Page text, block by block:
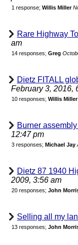
1 response; Willis Miller
Rare Highway
am
14 responses; Greg
Dietz FITALL
February 3, 2016,
10 responses; Willis Miller
Burner
12:47 pm
3 responses; Michael Jay
Dietz 87 1940
2009, 3:56 am
20 responses; John
Selling all my
13 responses; John